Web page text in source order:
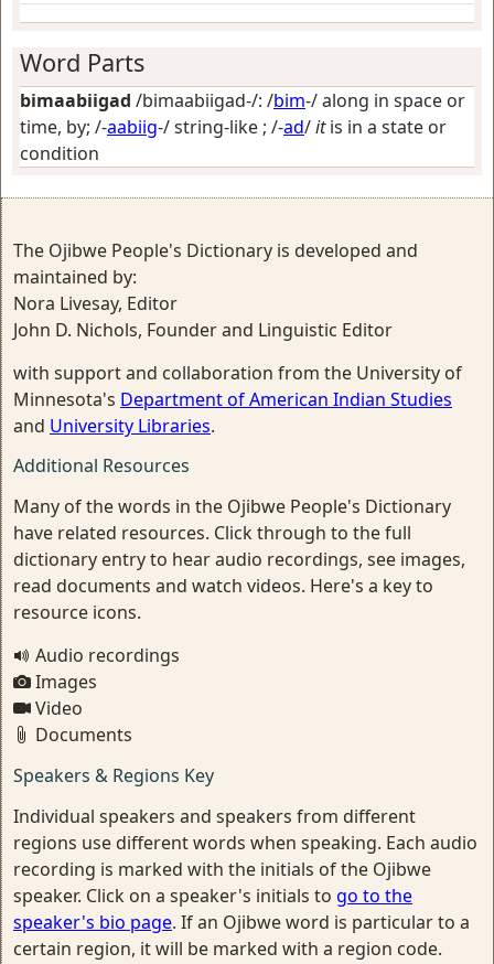
Word Parts
bimaabiigad /bimaabiigad-/: /bim-/along in space or
time, by; /-aabiig-/string-like ; /-ad/itis in a state or
condition
The Ojibwe People's Dictionary is developed and
maintained by:
Nora Livesay, Editor
John D. Nichols, Founder and Linguistic Editor
with support and collaboration from the University of
Minnesota's Department of American Indian Studies
and University Libraries.
Additional Resources
Many of the words in the Ojibwe People's Dictionary
have related resources. Click through to the full
dictionary entry to hear audio recordings, see images,
read documents and watch videos. Here's a key to
resource icons.
Audio recordings
Images
Video
Documents
Speakers & Regions Key
Individual speakers and speakers from different
regions use different words when speaking. Each audio
recording is marked with the initials of the Ojibwe
speaker. Click on a speaker's initials to go to the
speaker's bio page. If an Ojibwe word is particular to a
certain region, it will be marked with a region code.